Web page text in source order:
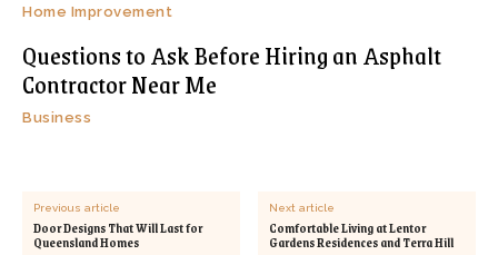
Home Improvement
Questions to Ask Before Hiring an Asphalt
Contractor Near Me
Business
Previous article
Door Designs That Will Last for
Queensland Homes
Next article
Comfortable Living at Lentor
Gardens Residences and Terra Hill